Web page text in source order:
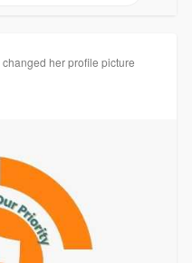
changed her profile picture